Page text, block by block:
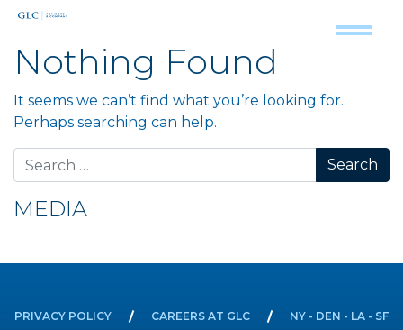
Nothing Found
It seems we can’t find what you’re looking for.
Perhaps searching can help.
Search for:
MEDIA
PRIVACY POLICY CAREERS AT GLC NY - DEN - LA - SF